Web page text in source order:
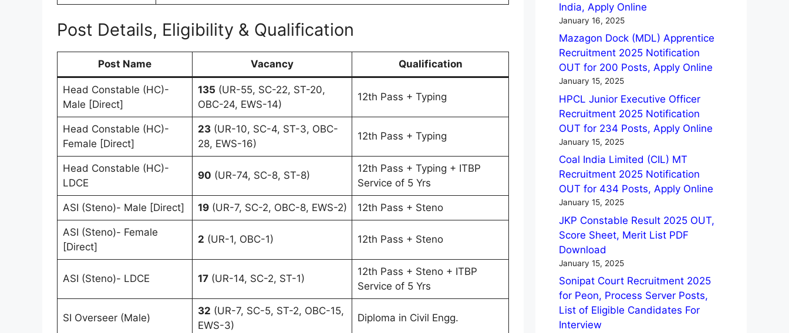
Post Details, Eligibility & Qualification
Post Name Vacancy Qualification
Head Constable (HC)-
Male [Direct]
135 (UR-55, SC-22, ST-20,
OBC-24, EWS-14)
12th Pass + Typing
Head Constable (HC)-
Female [Direct]
23(UR-10, SC-4, ST-3, OBC-
28, EWS-16)
12th Pass + Typing
Head Constable (HC)-
LDCE
90 (UR-74, SC-8, ST-8)
12th Pass + Typing + ITBP
Service of 5 Yrs
ASI (Steno)- Male [Direct] 19(UR-7, SC-2, OBC-8, EWS-2) 12th Pass + Steno
ASI (Steno)- Female
[Direct]
2 (UR-1, OBC-1) 12th Pass + Steno
ASI (Steno)- LDCE 17(UR-14, SC-2, ST-1)
12th Pass + Steno + ITBP
Service of 5 Yrs
SI Overseer (Male)
32 (UR-7, SC-5, ST-2, OBC-15,
EWS-3)
Diploma in Civil Engg.
India, Apply Online
January 16, 2025
Mazagon Dock (MDL) Apprentice
Recruitment 2025 Notification
OUT for 200 Posts, Apply Online
January 15, 2025
HPCL Junior Executive Officer
Recruitment 2025 Notification
OUT for 234 Posts, Apply Online
January 15, 2025
Coal India Limited (CIL) MT
Recruitment 2025 Notification
OUT for 434 Posts, Apply Online
January 15, 2025
JKP Constable Result 2025 OUT,
Score Sheet, Merit List PDF
Download
January 15, 2025
Sonipat Court Recruitment 2025
for Peon, Process Server Posts,
List of Eligible Candidates For
Interview